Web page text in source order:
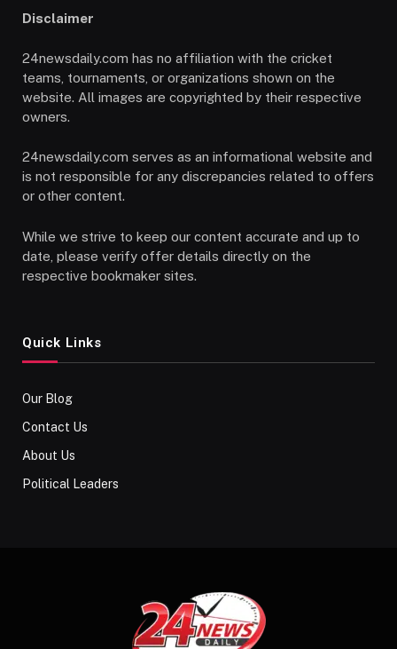
Disclaimer
24newsdaily.com has no affiliation with the cricket
teams, tournaments, or organizations shown on the
website. All images are copyrighted by their respective
owners.
24newsdaily.com serves as an informational website and
is not responsible for any discrepancies related to offers
or other content.
While we strive to keep our content accurate and up to
date, please verify offer details directly on the
respective bookmaker sites.
Quick Links
Our Blog
Contact Us
About Us
Political Leaders